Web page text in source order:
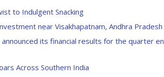
to Indulgent Snacking
near Visakhapatnam, Andhra Pradesh
its financial results for the quarter
Across Southern India